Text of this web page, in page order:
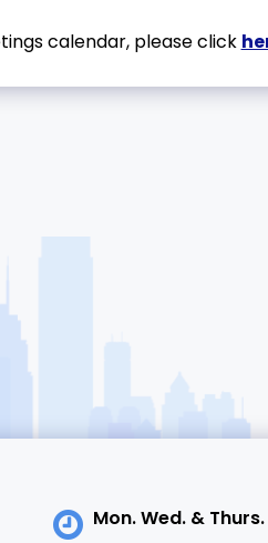
calendar, please click
Mon. Wed. &